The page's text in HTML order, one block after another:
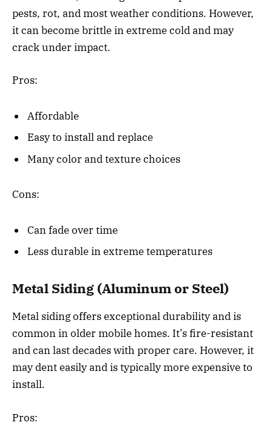
pests, rot, and most weather conditions. However,
it can become brittle in extreme cold and may
crack under impact.
Pros:
Affordable
Easy to install and replace
Many color and texture choices
Cons:
Can fade over time
Less durable in extreme temperatures
Metal Siding (Aluminum or Steel)
Metal siding offers exceptional durability and is
common in older mobile homes. It’s fire-resistant
and can last decades with proper care. However, it
may dent easily and is typically more expensive to
install.
Pros: